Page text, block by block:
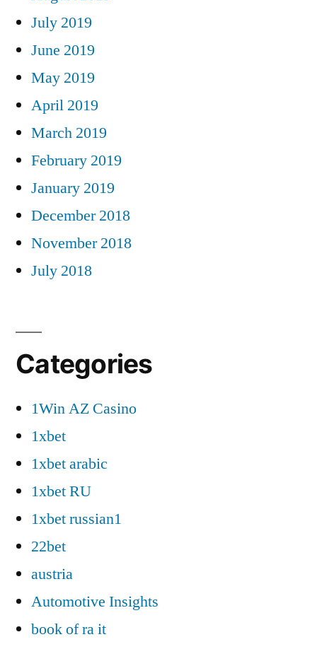
July 2019
June 2019
May 2019
April 2019
March 2019
February 2019
January 2019
December 2018
November 2018
July 2018
Categories
1Win AZ Casino
1xbet
1xbet arabic
1xbet RU
1xbet russian1
22bet
austria
Automotive Insights
book of ra it